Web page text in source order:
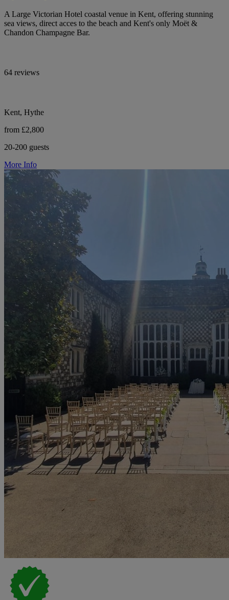
A Large Victorian Hotel coastal venue in Kent, offering stunning
sea views, direct acces to the beach and Kent's only Moët &
Chandon Champagne Bar.
64 reviews
Kent, Hythe
from £2,800
20-200 guests
More Info